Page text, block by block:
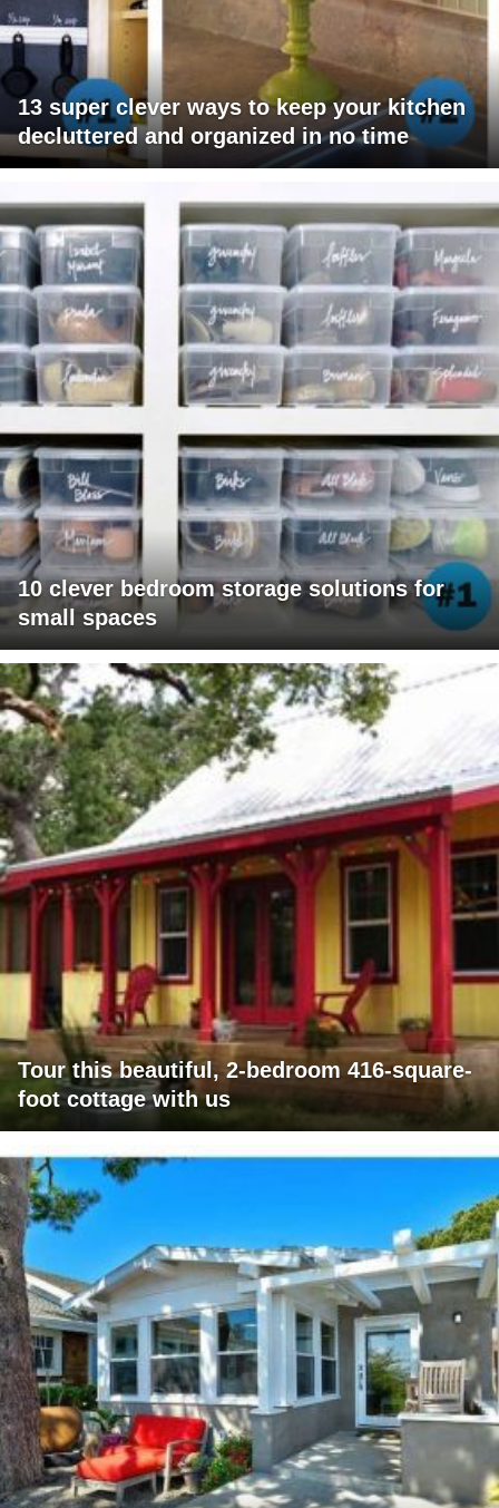
13 super clever ways to keep your kitchen
decluttered and organized in no time
10 clever bedroom storage solutions for
small spaces
Tour this beautiful, 2-bedroom 416-square-
foot cottage with us